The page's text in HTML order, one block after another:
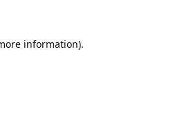
information).